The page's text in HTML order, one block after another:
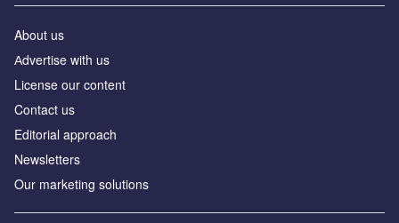
About us
Аdvertise with us
License our content
Contact us
Editorial approach
Newsletters
Our marketing solutions